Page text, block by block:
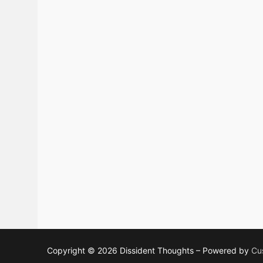
Copyright © 2026 Dissident Thoughts – Powered by